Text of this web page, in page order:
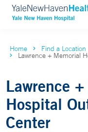
Home Find a Location
Lawrence + Memorial
Lawrence
Hospital
Center